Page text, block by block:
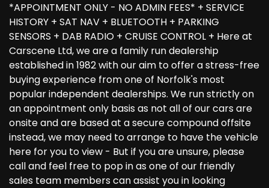
*APPOINTMENT ONLY - NO ADMIN FEES* + SERVICE
HISTORY + SAT NAV + BLUETOOTH + PARKING
SENSORS + DAB RADIO + CRUISE CONTROL + Here at
Carscene Ltd, we are a family run dealership
established in 1982 with our aim to offer a stress-free
buying experience from one of Norfolk's most
popular independent dealerships. We run strictly on
an appointment only basis as not all of our cars are
onsite and are based at a secure compound offsite
instead, we may need to arrange to have the vehicle
here for you to view - But if you are unsure, please
call and feel free to pop in as one of our friendly
sales team members can assist you in looking